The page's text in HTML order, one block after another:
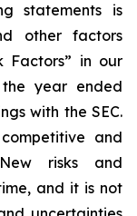
statements is
other factors
Factors” in our
year ended
with the SEC.
and
risks and
and it is not